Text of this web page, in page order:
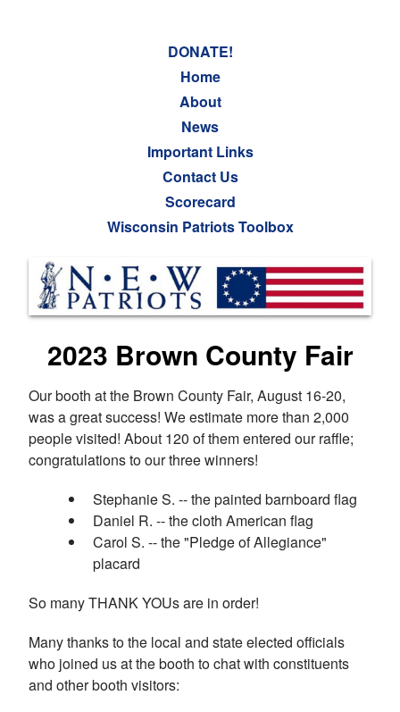
DONATE!
Home
About
News
Important Links
Contact Us
Scorecard
Wisconsin Patriots Toolbox
2023 Brown County Fair
Our booth at the Brown County Fair, August 16-20,
was a great success! We estimate more than 2,000
people visited! About 120 of them entered our raffle;
congratulations to our three winners!
Stephanie S. -- the painted barnboard flag
Daniel R. -- the cloth American flag
Carol S. -- the "Pledge of Allegiance"
placard
So many THANK YOUs are in order!
Many thanks to the local and state elected officials
who joined us at the booth to chat with constituents
and other booth visitors: